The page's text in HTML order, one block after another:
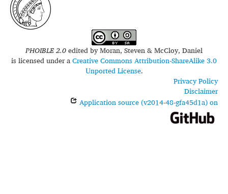
PHOIBLE 2.0edited byMoran, Steven & McCloy, Daniel
is licensed under aCreative Commons Attribution-ShareAlike 3.0
Unported License.
Privacy Policy
Disclaimer
Application source (v2014-48-gfa45d1a) on